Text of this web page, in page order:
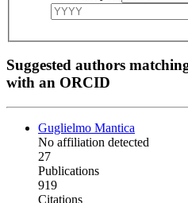
Suggested authors
with an ORCID
Guglielmo Mantica
No affiliation detected
27
Publications
919
Citations